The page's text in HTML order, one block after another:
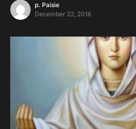
p. Paisie
December 22, 2016